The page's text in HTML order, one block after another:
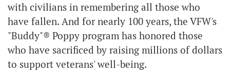
with civilians in remembering all those who
have fallen. And for nearly 100 years, the VFW's
"Buddy"® Poppy program has honored those
who have sacrificed by raising millions of dollars
to support veterans' well-being.